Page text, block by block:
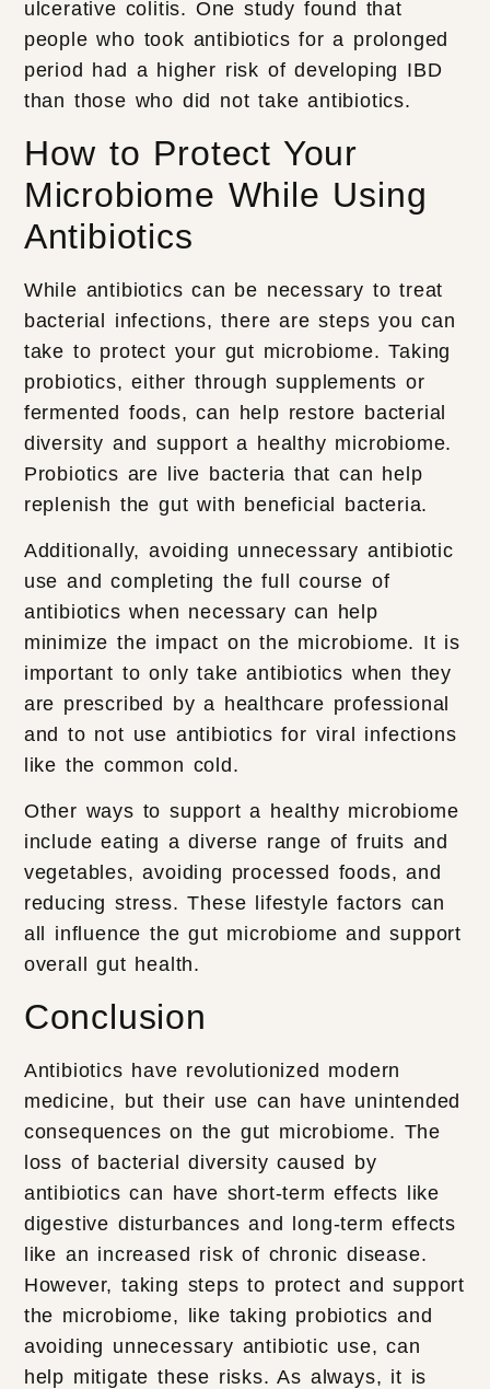
ulcerative colitis. One study found that
people who took antibiotics for a prolonged
period had a higher risk of developing IBD
than those who did not take antibiotics.
How to Protect Your
Microbiome While Using
Antibiotics
While antibiotics can be necessary to treat
bacterial infections, there are steps you can
take to protect your gut microbiome. Taking
probiotics, either through supplements or
fermented foods, can help restore bacterial
diversity and support a healthy microbiome.
Probiotics are live bacteria that can help
replenish the gut with beneficial bacteria.
Additionally, avoiding unnecessary antibiotic
use and completing the full course of
antibiotics when necessary can help
minimize the impact on the microbiome. It is
important to only take antibiotics when they
are prescribed by a healthcare professional
and to not use antibiotics for viral infections
like the common cold.
Other ways to support a healthy microbiome
include eating a diverse range of fruits and
vegetables, avoiding processed foods, and
reducing stress. These lifestyle factors can
all influence the gut microbiome and support
overall gut health.
Conclusion
Antibiotics have revolutionized modern
medicine, but their use can have unintended
consequences on the gut microbiome. The
loss of bacterial diversity caused by
antibiotics can have short-term effects like
digestive disturbances and long-term effects
like an increased risk of chronic disease.
However, taking steps to protect and support
the microbiome, like taking probiotics and
avoiding unnecessary antibiotic use, can
help mitigate these risks. As always, it is